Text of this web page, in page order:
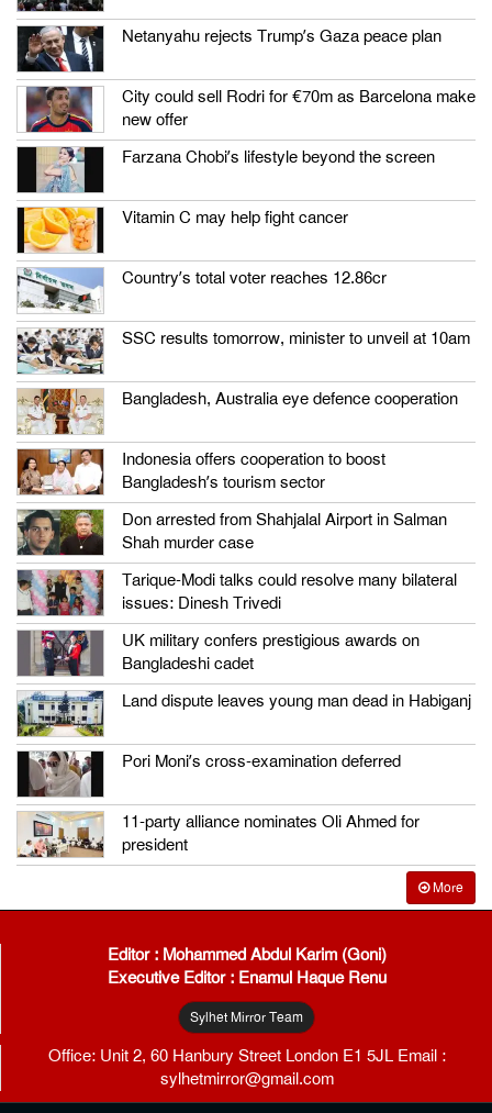
Netanyahu rejects Trump’s Gaza peace plan
City could sell Rodri for €70m as Barcelona make
new offer
Farzana Chobi’s lifestyle beyond the screen
Vitamin C may help fight cancer
Country’s total voter reaches 12.86cr
SSC results tomorrow, minister to unveil at 10am
Bangladesh, Australia eye defence cooperation
Indonesia offers cooperation to boost
Bangladesh’s tourism sector
Don arrested from Shahjalal Airport in Salman
Shah murder case
Tarique-Modi talks could resolve many bilateral
issues: Dinesh Trivedi
UK military confers prestigious awards on
Bangladeshi cadet
Land dispute leaves young man dead in Habiganj
Pori Moni’s cross-examination deferred
11-party alliance nominates Oli Ahmed for
president
More
Editor : Mohammed Abdul Karim (Goni)
Executive Editor : Enamul Haque Renu
Sylhet Mirror Team
Office: Unit 2, 60 Hanbury Street London E1 5JL Email :
sylhetmirror@gmail.com